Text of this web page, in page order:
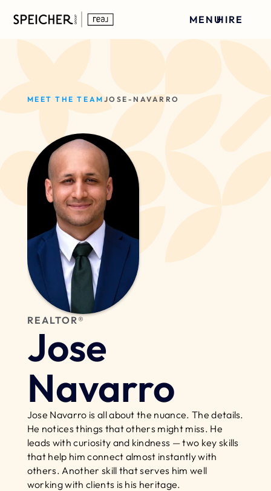
MENUHIRE
MEET THE TEAM JOSE-NAVARRO
REALTOR®
Jose
Navarro
Jose Navarro is all about the nuance. The details.
He notices things that others might miss. He
leads with curiosity and kindness — two key skills
that help him connect almost instantly with
others. Another skill that serves him well
working with clients is his heritage.